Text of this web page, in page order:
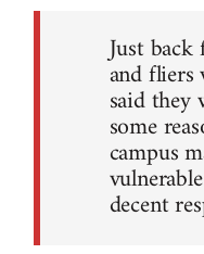
Just
and fliers
said
some
campus
decent